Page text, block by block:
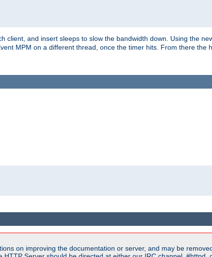
and insert sleeps to slow the bandwidth down. Using the
MPM on a different thread, once the timer hits. From there the
on improving the documentation or server, and may be